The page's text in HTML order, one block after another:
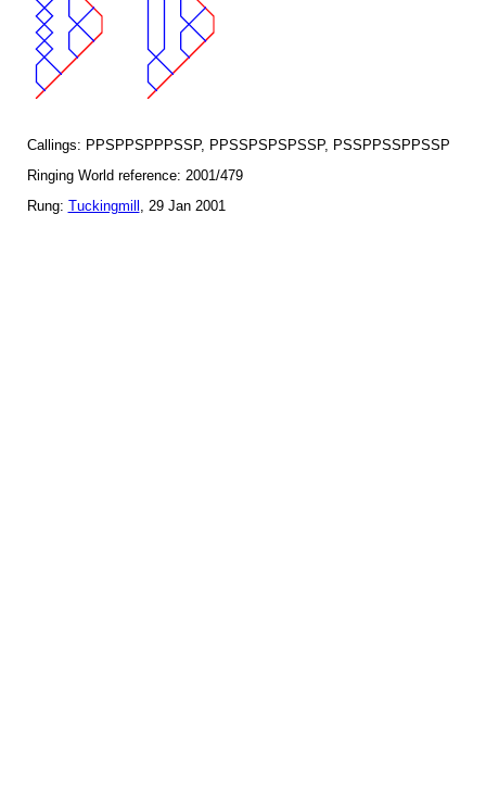
Callings: PPSPPSPPPSSP, PPSSPSPSPSSP, PSSPPSSPPSSP
Ringing World reference: 2001/479
Rung: Tuckingmill , 29 Jan 2001